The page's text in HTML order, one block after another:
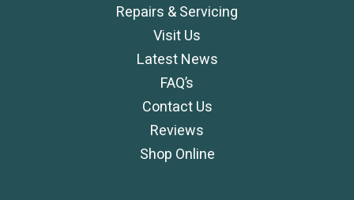
Repairs & Servicing
Visit Us
Latest News
FAQ’s
Contact Us
Reviews
Shop Online